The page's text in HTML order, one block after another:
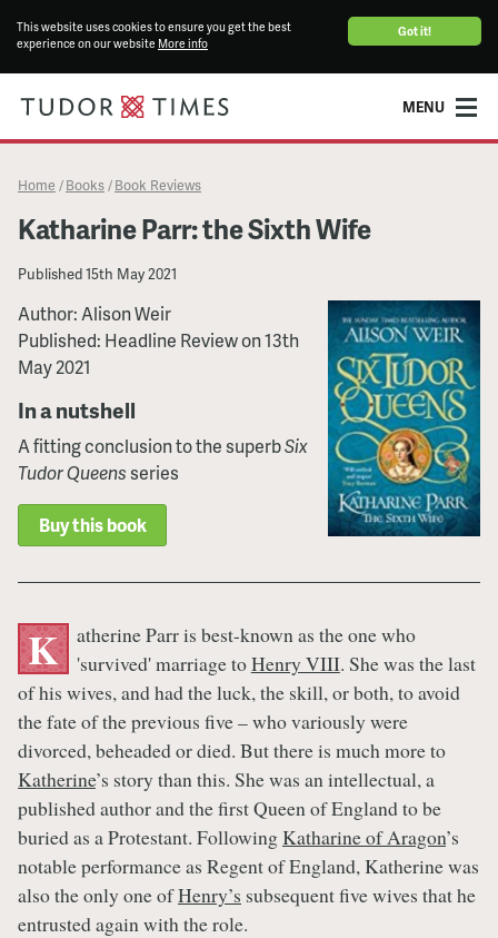
Got it!
This website uses cookies to ensure you get the best
experience on our website More info
MENU
Home / Books / Book Reviews
Katharine Parr: the Sixth Wife
Published15th May 2021
Author: Alison Weir
Published: Headline Review on 13th
May 2021
In a nutshell
A fitting conclusion to the superbSix
Tudor Queensseries
Buy this book
K
atherine Parr is best-known as the one who
'survived' marriage toHenry VIII. She was the last
of his wives, and had the luck, the skill, or both, to avoid
the fate of the previous five – who variously were
divorced, beheaded or died. But there is much more to
Katherine’s story than this. She was an intellectual, a
published author and the first Queen of England to be
buried as a Protestant. FollowingKatharine of Aragon’s
notable performance as Regent of England, Katherine was
also the only one ofHenry’s subsequent five wives that he
entrusted again with the role.